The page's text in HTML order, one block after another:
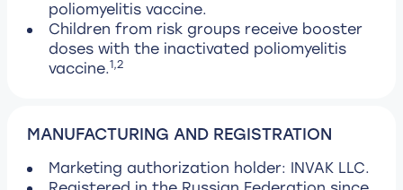
poliomyelitis vaccine.
Children from risk groups receive booster
doses with the inactivated poliomyelitis
vaccine.1,2
MANUFACTURING AND REGISTRATION
Marketing authorization holder: INVAK LLC.